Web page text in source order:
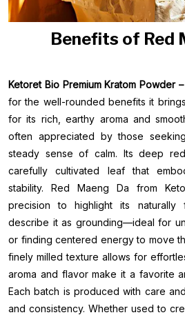
Benefits of Red
Ketoret Bio Premium Kratom Powder
for the well-rounded benefits it
for its rich, earthy aroma and
often appreciated by those
steady sense of calm. Its deep
carefully cultivated leaf that
stability. Red Maeng Da from
precision to highlight its naturally
describe it as grounding—ideal for
or finding centered energy to move
finely milled texture allows for
aroma and flavor make it a favorite
Each batch is produced with care
and consistency. Whether used to